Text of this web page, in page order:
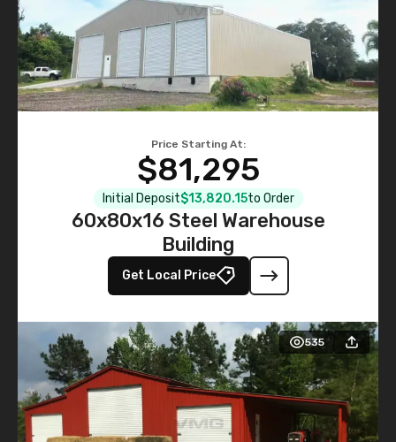
Price Starting At:
$81,295
Initial Deposit$13,820.15to Order
60x80x16 Steel Warehouse
Building
Get Local Price
535